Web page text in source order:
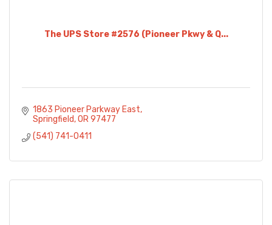
The UPS Store #2576 (Pioneer Pkwy & Q...
1863 Pioneer Parkway East
Springfield OR 97477
(541) 741-0411